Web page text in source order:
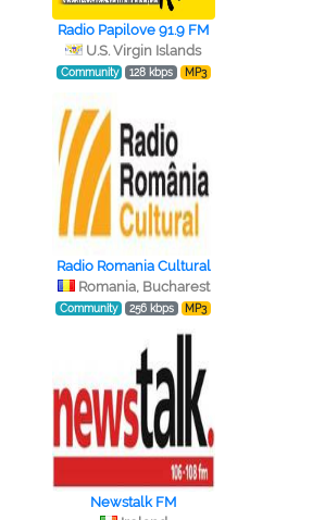
Radio Papilove 91.9 FM
U.S. Virgin Islands
Community 128 kbps MP3
Radio Romania Cultural
Romania, Bucharest
Community 256 kbps MP3
Newstalk FM